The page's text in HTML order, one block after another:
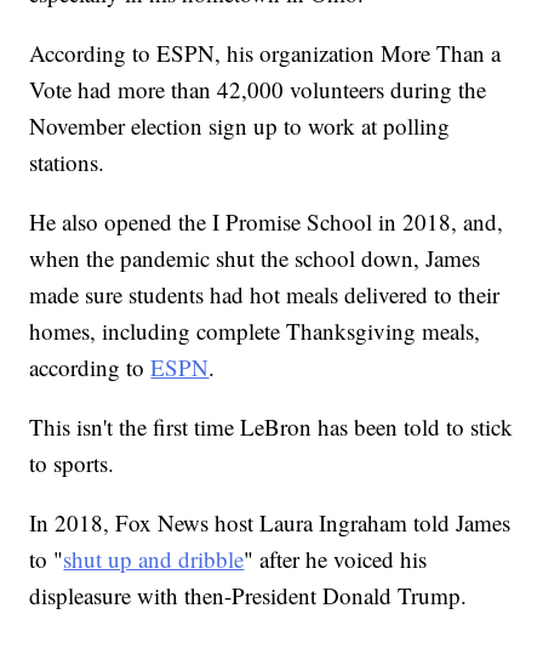
According to ESPN, his organization More Than a
Vote had more than 42,000 volunteers during the
November election sign up to work at polling
stations.
He also opened the I Promise School in 2018, and,
when the pandemic shut the school down, James
made sure students had hot meals delivered to their
homes, including complete Thanksgiving meals,
according toESPN.
This isn't the first time LeBron has been told to stick
to sports.
In 2018, Fox News host Laura Ingraham told James
to "shut up and dribble" after he voiced his
displeasure with then-President Donald Trump.